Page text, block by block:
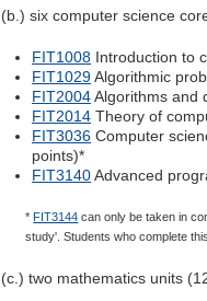
(b.) six computer science
FIT1008 Introduction to
FIT1029Algorithmic
FIT2004Algorithms and
FIT2014 Theory of
FIT3036 Computer
points)*
FIT3140Advanced
*FIT3144 can only be taken in
study'. Students who complete
(c.) two mathematics units